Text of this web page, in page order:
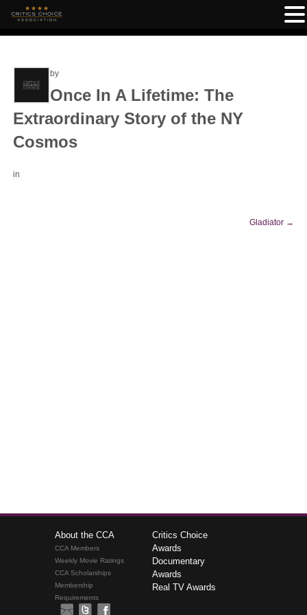
by
Once In A Lifetime: The
Extraordinary Story of the NY
Cosmos
in
Gladiator →
About the CCA
CCA Members
Weekly Movie Ratings
CCA Scholarships
Membership
Requirements
Critics Choice
Awards
Documentary
Awards
Real TV Awards